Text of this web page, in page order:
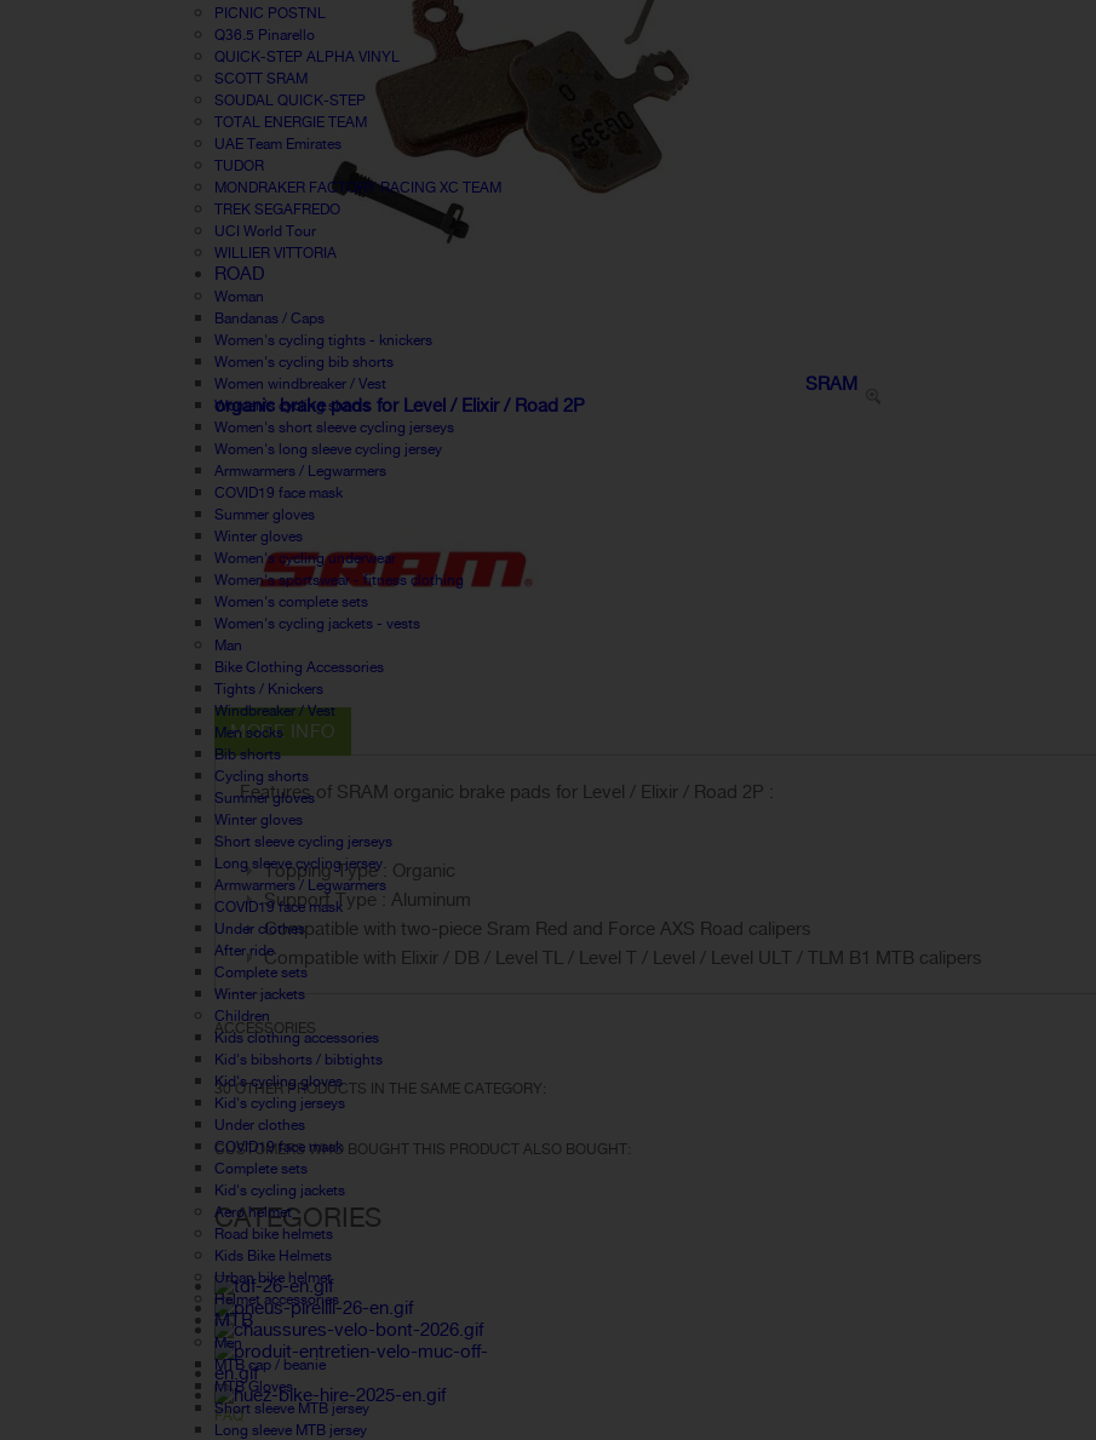
PICNIC POSTNL
Q36.5 Pinarello
QUICK-STEP ALPHA VINYL
SCOTT SRAM
SOUDAL QUICK-STEP
TOTAL ENERGIE TEAM
UAE Team Emirates
TUDOR
MONDRAKER FACTORY RACING XC TEAM
TREK SEGAFREDO
UCI World Tour
WILLIER VITTORIA
ROAD
Woman
Bandanas / Caps
Women's cycling tights - knickers
Women's cycling bib shorts
Women windbreaker / Vest
Women's cycling shorts
Women's short sleeve cycling jerseys
Women's long sleeve cycling jersey
Armwarmers / Legwarmers
COVID19 face mask
Summer gloves
Winter gloves
Women's cycling underwear
Women's sportswear - fitness clothing
Women's complete sets
Women's cycling jackets - vests
Man
Bike Clothing Accessories
Tights / Knickers
Windbreaker / Vest
Men socks
Bib shorts
Cycling shorts
Summer gloves
Winter gloves
Short sleeve cycling jerseys
Long sleeve cycling jersey
Armwarmers / Legwarmers
COVID19 face mask
Under clothes
After ride
Complete sets
Winter jackets
Children
Kids clothing accessories
Kid's bibshorts / bibtights
Kid's cycling gloves
Kid's cycling jerseys
Under clothes
COVID19 face mask
Complete sets
Kid's cycling jackets
Aero helmet
Road bike helmets
Kids Bike Helmets
Urban bike helmet
Helmet accessories
MTB
Men
MTB cap / beanie
MTB Gloves
Short sleeve MTB jersey
Long sleeve MTB jersey
SRAM
organic brake pads for Level / Elixir / Road 2P
MORE INFO
Features of SRAM organic brake pads for Level / Elixir / Road 2P :
Topping Type : Organic
Support Type : Aluminum
Compatible with two-piece Sram Red and Force AXS Road calipers
Compatible with Elixir / DB / Level TL / Level T / Level / Level ULT / TLM B1 MTB calipers
ACCESSORIES
30 OTHER PRODUCTS IN THE SAME CATEGORY:
CUSTOMERS WHO BOUGHT THIS PRODUCT ALSO BOUGHT:
CATEGORIES
FAQ